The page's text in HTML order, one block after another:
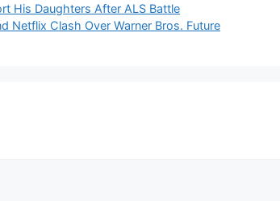
His Daughters After ALS Battle
Netflix Clash Over Warner Bros. Future